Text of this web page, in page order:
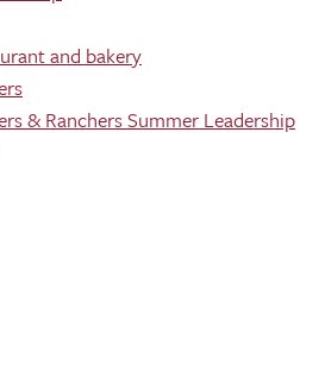
and bakery
& Ranchers Summer Leadership